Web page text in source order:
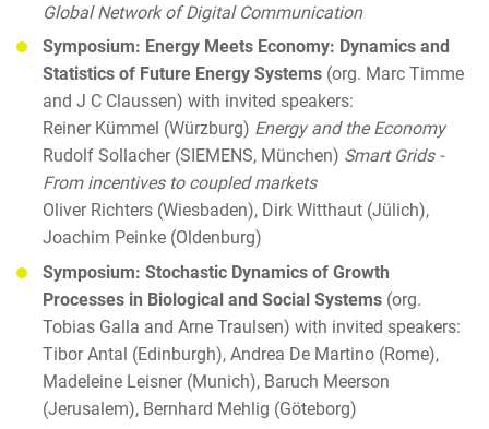
Global Network of Digital Communication
Symposium: Energy Meets Economy: Dynamics and
Statistics of Future Energy Systems (org. Marc Timme
and J C Claussen) with invited speakers:
Reiner Kümmel (Würzburg) Energy and the Economy
Rudolf Sollacher (SIEMENS, München) Smart Grids -
From incentives to coupled markets
Oliver Richters (Wiesbaden), Dirk Witthaut (Jülich),
Joachim Peinke (Oldenburg)
Symposium: Stochastic Dynamics of Growth
Processes in Biological and Social Systems (org.
Tobias Galla and Arne Traulsen) with invited speakers:
Tibor Antal (Edinburgh), Andrea De Martino (Rome),
Madeleine Leisner (Munich), Baruch Meerson
(Jerusalem), Bernhard Mehlig (Göteborg)